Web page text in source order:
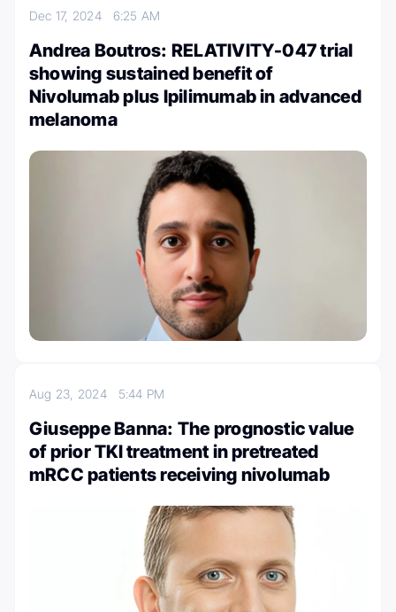
Dec 17, 2024 6:25 AM
Andrea Boutros: RELATIVITY-047 trial
showing sustained benefit of
Nivolumab plus Ipilimumab in advanced
melanoma
Aug 23, 2024 5:44 PM
Giuseppe Banna: The prognostic value
of prior TKI treatment in pretreated
mRCC patients receiving nivolumab